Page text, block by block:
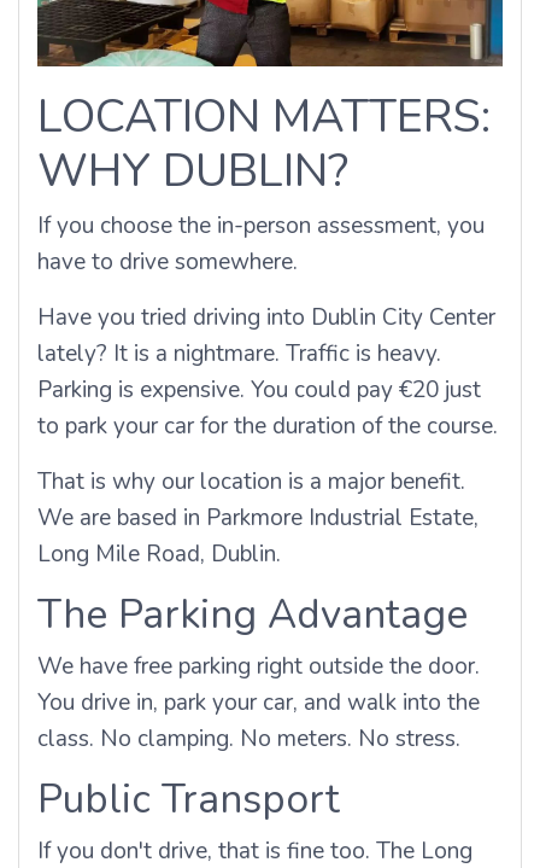
LOCATION MATTERS:
WHY DUBLIN?
If you choose the in-person assessment, you
have to drive somewhere.
Have you tried driving into Dublin City Center
lately? It is a nightmare. Traffic is heavy.
Parking is expensive. You could pay €20 just
to park your car for the duration of the course.
That is why our location is a major benefit.
We are based in Parkmore Industrial Estate,
Long Mile Road, Dublin.
The Parking Advantage
We have free parking right outside the door.
You drive in, park your car, and walk into the
class. No clamping. No meters. No stress.
Public Transport
If you don't drive, that is fine too. The Long